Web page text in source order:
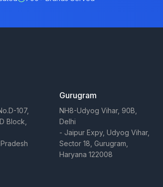
107,
Block,
Gurugram
NH8-Udyog Vihar, 90B,
Delhi
- Jaipur Expy, Udyog Vihar,
Sector 18, Gurugram,
Haryana 122008